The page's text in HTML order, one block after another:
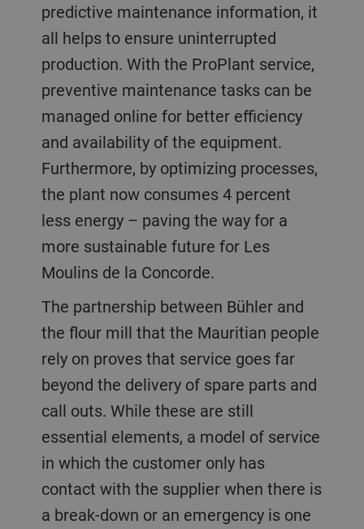
predictive maintenance information, it
all helps to ensure uninterrupted
production. With the ProPlant service,
preventive maintenance tasks can be
managed online for better efficiency
and availability of the equipment.
Furthermore, by optimizing processes,
the plant now consumes 4 percent
less energy – paving the way for a
more sustainable future for Les
Moulins de la Concorde.
The partnership between Bühler and
the flour mill that the Mauritian people
rely on proves that service goes far
beyond the delivery of spare parts and
call outs. While these are still
essential elements, a model of service
in which the customer only has
contact with the supplier when there is
a break-down or an emergency is one